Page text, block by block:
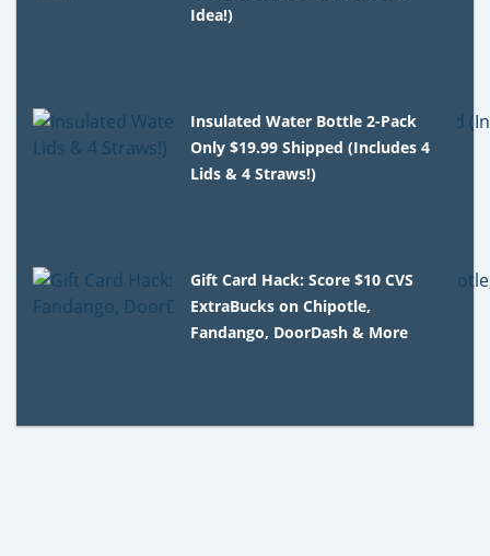
Idea!)
Insulated Water Bottle 2-Pack
Only $19.99 Shipped (Includes 4
Lids & 4 Straws!)
Gift Card Hack: Score $10 CVS
ExtraBucks on Chipotle,
Fandango, DoorDash & More